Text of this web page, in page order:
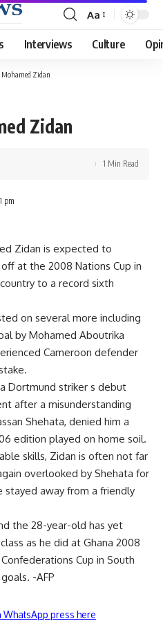
Font
Resizer
Aa
Interviews Culture
Mohamed Zidan
Zidan
pm
1 Min Read
Zidan is expected to
at the 2008 Nations Cup in
to a record sixth
on several more including
by Mohamed Aboutrika
Cameroon defender
Dortmund striker s debut
after a misunderstanding
Shehata, denied him a
edition played on home soil.
skills, Zidan is often not far
overlooked by Shehata for
stayed away from a friendly
the 28-year-old has yet
as he did at Ghana 2008
Cup in South
-AFP
press here